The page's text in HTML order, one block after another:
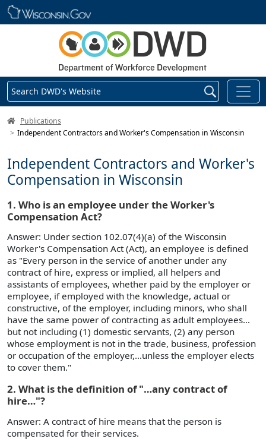
Skip main navigation
Search DWD's Website
DWD Homepage
Publications
Independent Contractors and Worker's Compensation in Wisconsin
Independent Contractors and Worker's
Compensation in Wisconsin
1. Who is an employee under the Worker's
Compensation Act?
Answer: Under section 102.07(4)(a) of the Wisconsin
Worker's Compensation Act (Act), an employee is defined
as "Every person in the service of another under any
contract of hire, express or implied, all helpers and
assistants of employees, whether paid by the employer or
employee, if employed with the knowledge, actual or
constructive, of the employer, including minors, who shall
have the same power of contracting as adult employees…
but not including (1) domestic servants, (2) any person
whose employment is not in the trade, business, profession
or occupation of the employer,…unless the employer elects
to cover them."
2. What is the definition of "…any contract of
hire…"?
Answer: A contract of hire means that the person is
compensated for their services.